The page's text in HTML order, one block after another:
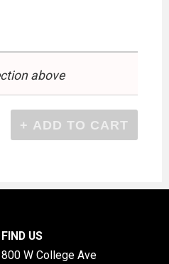
above
FIND US
800 W College Ave